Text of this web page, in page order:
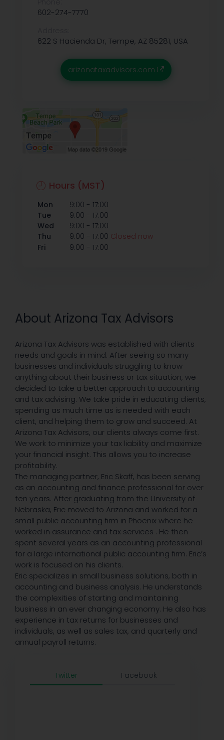
About Arizona Tax Advisors
Arizona Tax Advisors was established with clients
needs and goals in mind. After seeing so many
businesses and individuals struggling to know
anything about their business or tax situation, we
decided to take a better approach to accounting
and tax advising. We take pride in educating clients,
spending as much time as is needed with each
client, and helping them to grow and succeed. At
Arizona Tax Advisors, our clients always come first.
We work to minimize your tax liability and maximize
your financial insight. This allows you to increase
profitability.
The managing partner, Eric Skaff, has been serving
as an accounting and finance professional for over
ten years. After graduating from the University of
Nebraska, Eric moved to Arizona and worked for a
small public accounting firm in Phoenix where he
worked in assurance and tax services . He then
spent several years as an accounting professional
for a large international public accounting firm. Eric’s
work is focused on his clients.
Eric specializes in small business solutions, both in
accounting and business analysis. He understands
the complexities of starting and maintaining
business in an ever changing economy. He also has
experience in tax returns for businesses and
individuals, as well as sales tax, and quarterly and
annual payroll returns.
Twitter Facebook
602-274-7770
622 S Hacienda Dr, Tempe, AZ 85281, USA
arizonataxadvisors.com
Hours (MST)
Mon 9:00 - 17:00
Tue
9:00 - 17:00
Wed
9:00 - 17:00
Thu
9:00 - 17:00 Closed now
Fri
9:00 - 17:00